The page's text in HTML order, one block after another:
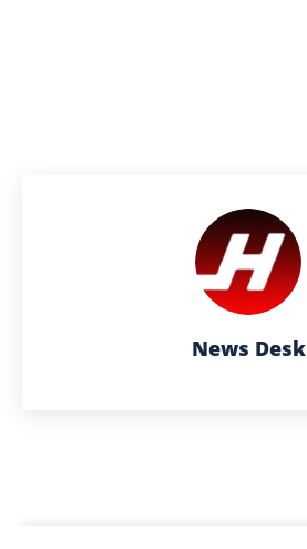
News Desk